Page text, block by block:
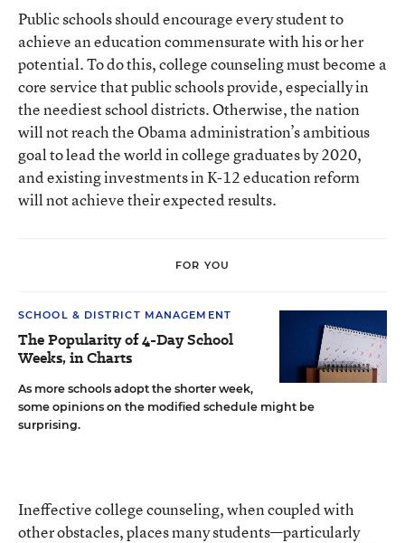
Public schools should encourage every student to
achieve an education commensurate with his or her
potential. To do this, college counseling must become a
core service that public schools provide, especially in
the neediest school districts. Otherwise, the nation
will not reach the Obama administration’s ambitious
goal to lead the world in college graduates by 2020,
and existing investments in K-12 education reform
will not achieve their expected results.
FOR YOU
SCHOOL & DISTRICT MANAGEMENT
The Popularity of 4-Day School
Weeks, in Charts
As more schools adopt the shorter week,
some opinions on the modified schedule might be
surprising.
Ineffective college counseling, when coupled with
other obstacles, places many students—particularly